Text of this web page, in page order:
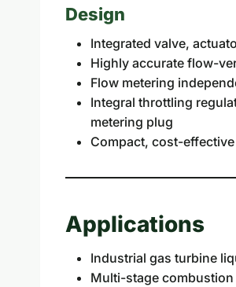
Design
Integrated valve,
Highly accurate flow-
Flow metering
Integral throttling
metering plug
Compact, cost-
Applications
Industrial gas turbine
Multi-stage